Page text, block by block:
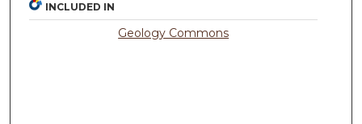
INCLUDED IN
Geology Commons